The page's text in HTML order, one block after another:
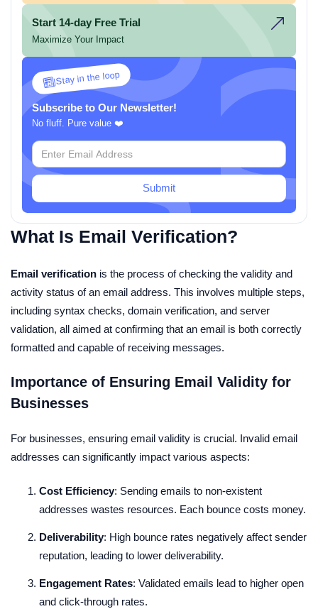
Start 14-day Free Trial
Maximize Your Impact
Stay in the loop
Subscribe to Our Newsletter!
No fluff. Pure value ❤️
Submit
What Is Email Verification?
Email verification is the process of checking the validity and
activity status of an email address. This involves multiple steps,
including syntax checks, domain verification, and server
validation, all aimed at confirming that an email is both correctly
formatted and capable of receiving messages.
Importance of Ensuring Email Validity for
Businesses
For businesses, ensuring email validity is crucial. Invalid email
addresses can significantly impact various aspects:
Cost Efficiency: Sending emails to non-existent
addresses wastes resources. Each bounce costs money.
Deliverability: High bounce rates negatively affect sender
reputation, leading to lower deliverability.
Engagement Rates: Validated emails lead to higher open
and click-through rates.